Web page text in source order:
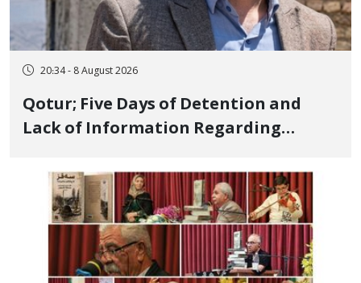
20:34 - 8 August 2026
Qotur; Five Days of Detention and
Lack of Information Regarding
Member, Over Instagram Story
Opposing Executions